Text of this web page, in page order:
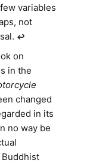
variables
not
↩︎
on
in the
changed
in its
no way be